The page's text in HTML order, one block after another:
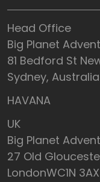
Head Office
Big Planet
81 Bedford St
Sydney, Australia
HAVANA
UK
Big Planet
27 Old
LondonWC1N 3AX